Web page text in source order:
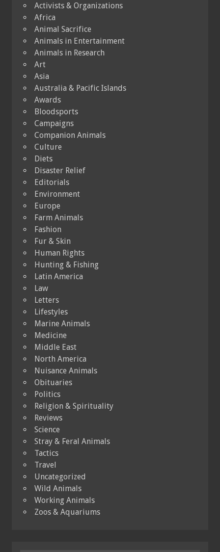
Activists & Organizations
Africa
Animal Sacrifice
Animals in Entertainment
Animals in Research
Art
Asia
Australia & Pacific Islands
Awards
Bloodsports
Campaigns
Companion Animals
Culture
Diets
Disaster Relief
Editorials
Environment
Europe
Farm Animals
Fashion
Fur & Skin
Human Rights
Hunting & Fishing
Latin America
Law
Letters
Lifestyles
Marine Animals
Medicine
Middle East
North America
Nuisance Animals
Obituaries
Politics
Religion & Spirituality
Reviews
Science
Stray & Feral Animals
Tactics
Travel
Uncategorized
Wild Animals
Working Animals
Zoos & Aquariums